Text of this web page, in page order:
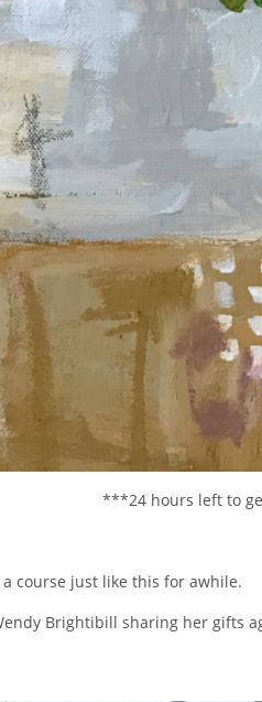
***24 hours left to
course just like this for awhile.
Brightibill sharing her gifts